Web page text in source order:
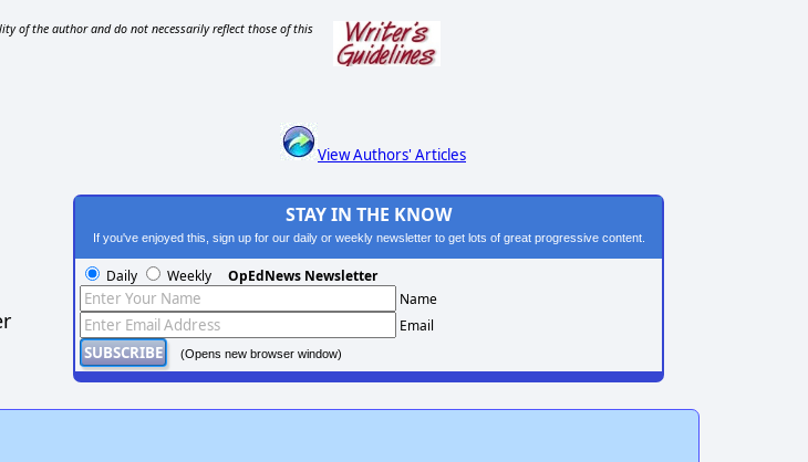
of the author and do not necessarily reflect those of this
View Authors' Articles
STAY IN THE KNOW
If you've enjoyed this, sign up for our daily or weekly newsletter to get lots of great progressive content.
Daily Weekly OpEdNews Newsletter
Name
Email
(Opens new browser window)